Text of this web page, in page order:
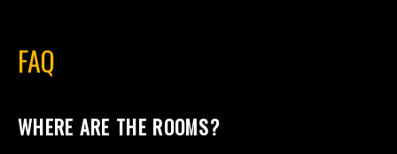
FAQ
WHERE ARE THE ROOMS?